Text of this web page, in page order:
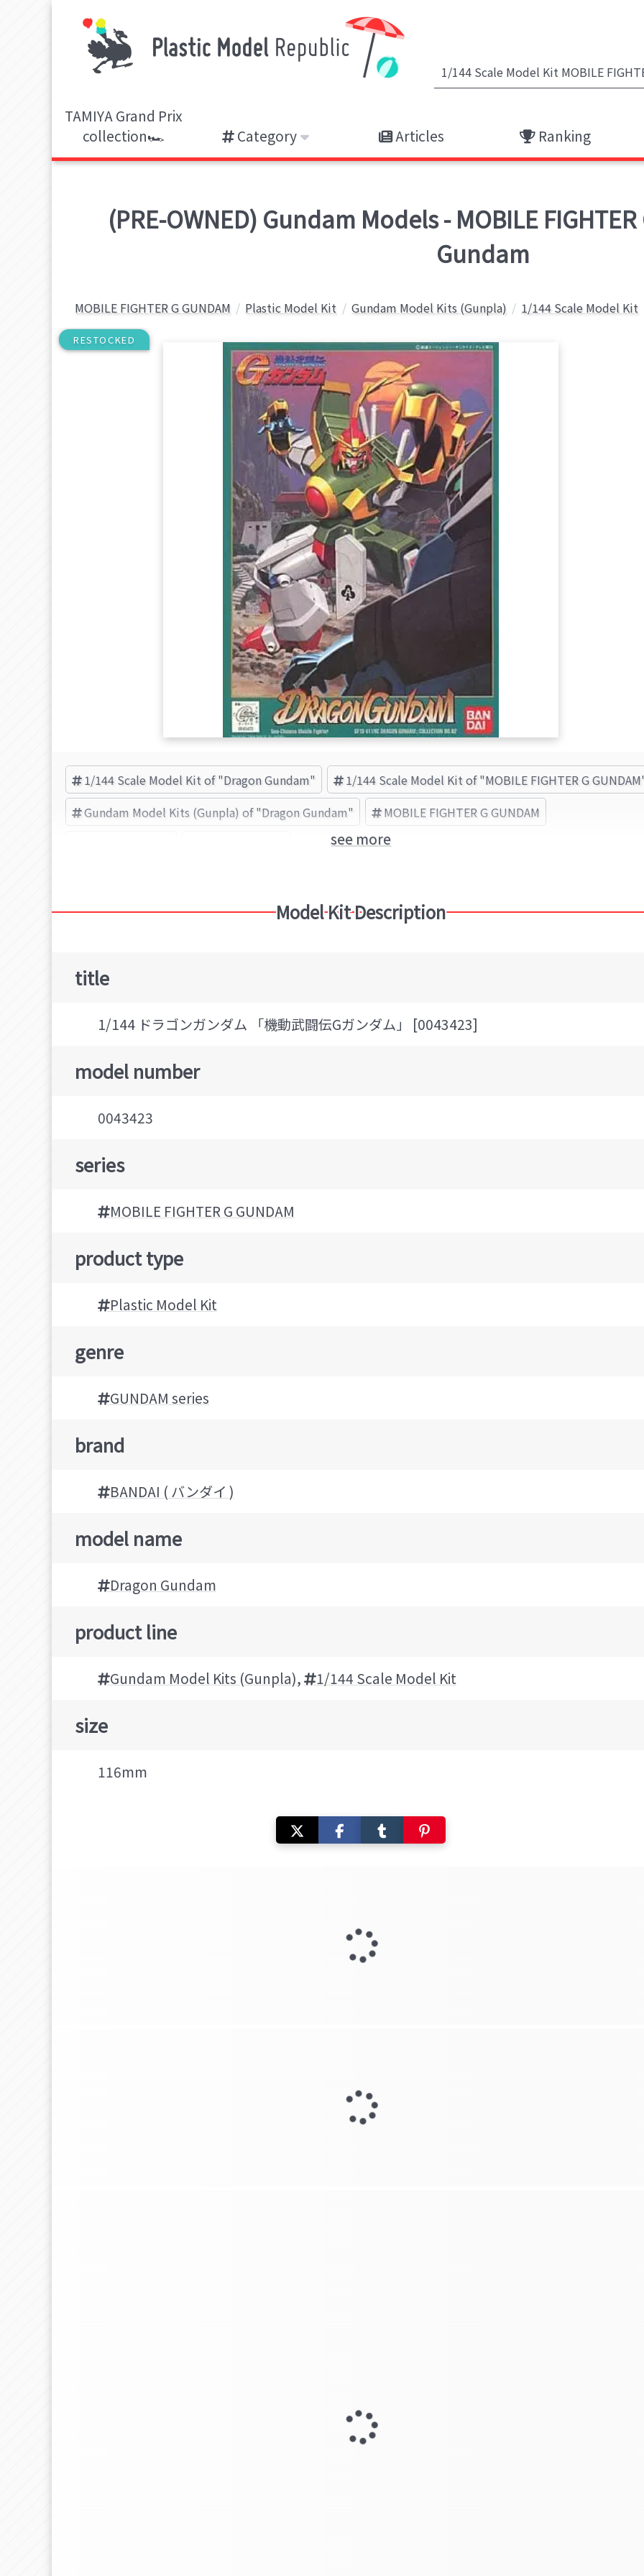
TAMIYA Grand Prix
collection🏎️
Category Articles Ranking
(PRE-OWNED) Gundam Models - MOBILE
Gundam
MOBILE FIGHTER G GUNDAM Plastic Model Kit Gundam Model Kits (Gunpla) 1/144 Scale Model Kit
RESTOCKED
1/144 Scale Model Kit of "Dragon Gundam"
1/144 Scale Model Kit of "MOBILE FIGHTER G
Gundam Model Kits (Gunpla) of "Dragon Gundam"
MOBILE FIGHTER G GUNDAM
see more
Model Kit Description
title
1/144 ドラゴンガンダム 「機動武闘伝Gガンダム」 [0043423]
model number
0043423
series
MOBILE FIGHTER G GUNDAM
product type
Plastic Model Kit
genre
GUNDAM series
brand
BANDAI ( バンダイ )
model name
Dragon Gundam
product line
Gundam Model Kits (Gunpla), 1/144 Scale Model Kit
size
116mm